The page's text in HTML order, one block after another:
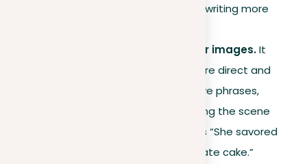
detailed ones to make your writing more
Using active voice for clear images.It
makes your descriptions more direct and
lively. Instead of using passive phrases,
choose active ones that bring the scene
closer to the reader, such as “She savored
the rich flavor of the chocolate cake.”